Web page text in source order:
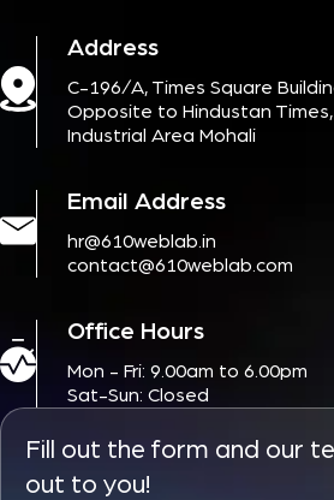
Address
C-196/A, Times Square
Opposite to Hindustan
Industrial Area Mohali
Email Address
hr@610weblab.in
contact@610weblab.com
Office Hours
Mon - Fri: 9.00am to 6.00pm
Sat-Sun: Closed
Fill out the form and our
out to you!